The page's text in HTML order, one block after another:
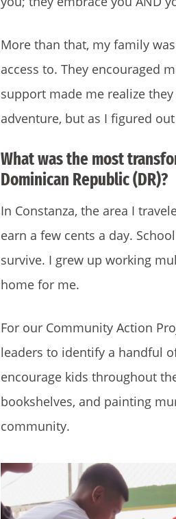
More than that, my family
access to. They encouraged
support made me realize
adventure, but as I figured
What was the most
Dominican Republic (DR)?
In Constanza, the area I
earn a few cents a day.
survive. I grew up working
home for me.
For our Community Action
leaders to identify a handful
encourage kids throughout
bookshelves, and painting
community.